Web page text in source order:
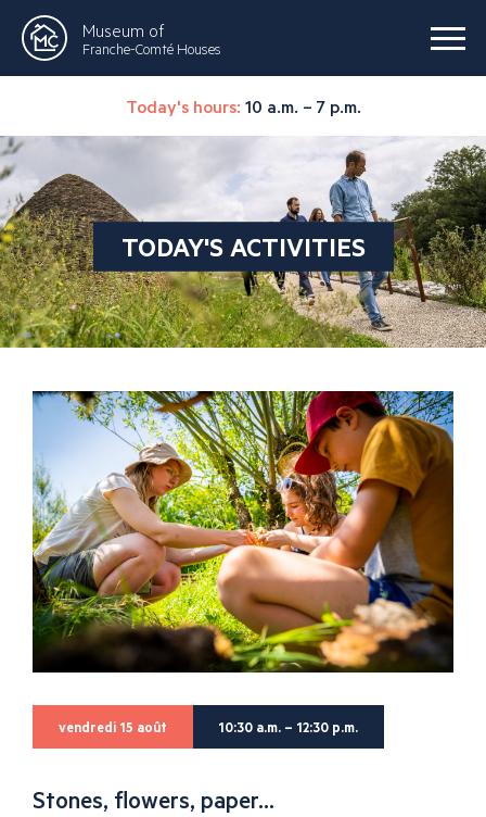
Museum of
Franche-Comté Houses
Today's hours: 10 a.m. – 7 p.m.
TODAY'S ACTIVITIES
vendredi 15 août 10:30 a.m. – 12:30 p.m.
Stones, flowers, paper…